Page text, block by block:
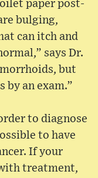
paper post-
bulging,
can itch and
says Dr.
but
by an exam.”
to diagnose
to have
If your
treatment,